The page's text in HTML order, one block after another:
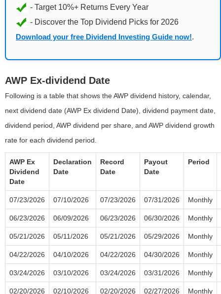
Download your free Dividend Investing Guide now!.
AWP Ex-dividend Date
Following is a table that shows the AWP dividend history, calendar,
next dividend date (AWP Ex dividend Date), dividend payment date,
dividend period, AWP dividend per share, and AWP dividend growth
rate for each dividend period.
AWP Ex
Dividend
Date
Declaration
Date
Record
Date
Payout
Date
Period
07/23/2026 07/10/2026 07/23/2026 07/31/2026 Monthly
06/23/2026 06/09/2026 06/23/2026 06/30/2026 Monthly
05/21/2026 05/11/2026 05/21/2026 05/29/2026 Monthly
04/22/2026 04/10/2026 04/22/2026 04/30/2026 Monthly
03/24/2026 03/10/2026 03/24/2026 03/31/2026 Monthly
02/20/2026 02/10/2026 02/20/2026 02/27/2026 Monthly